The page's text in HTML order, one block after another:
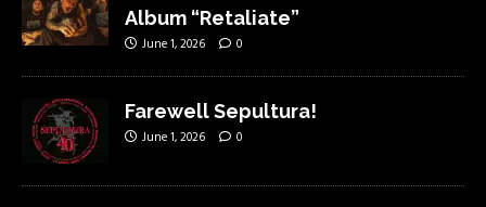
Album “Retaliate”
June 1, 2026 0
Farewell Sepultura!
June 1, 2026 0